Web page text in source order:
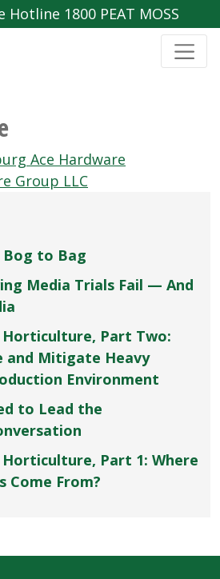
Hotline 1800 PEAT MOSS
Ace Hardware
Group LLC
Bog to Bag
Media Trials Fail — And
Horticulture, Part Two:
and Mitigate Heavy
Environment
to Lead the
Part 1: Where
Come From?